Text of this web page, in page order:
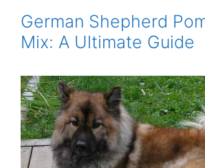
German Shepherd
Mix: A Ultimate Guide